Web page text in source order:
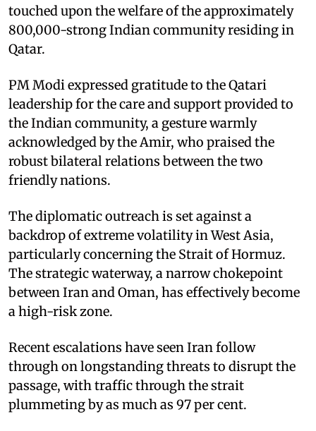
touched upon the welfare of the approximately
800,000-strong Indian community residing in
Qatar. ​
PM Modi expressed gratitude to the Qatari
leadership for the care and support provided to
the Indian community, a gesture warmly
acknowledged by the Amir, who praised the
robust bilateral relations between the two
friendly nations.​
The diplomatic outreach is set against a
backdrop of extreme volatility in West Asia,
particularly concerning the Strait of Hormuz.
The strategic waterway, a narrow chokepoint
between Iran and Oman, has effectively become
a high-risk zone. ​
Recent escalations have seen Iran follow
through on longstanding threats to disrupt the
passage, with traffic through the strait
plummeting by as much as 97 per cent.